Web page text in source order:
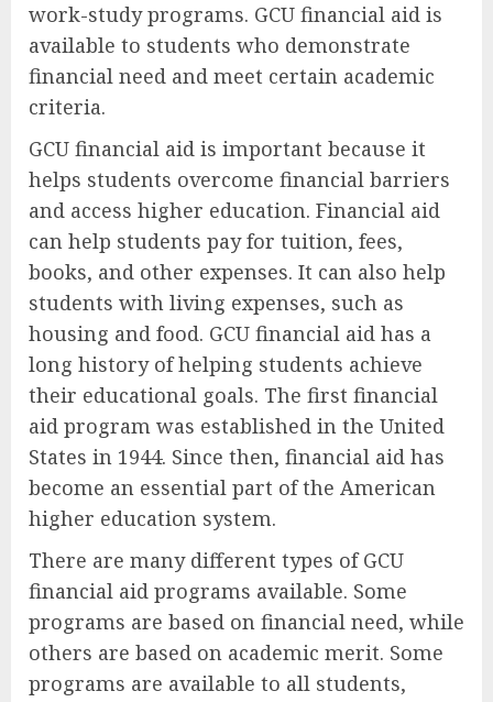
work-study programs. GCU financial aid is
available to students who demonstrate
financial need and meet certain academic
criteria.
GCU financial aid is important because it
helps students overcome financial barriers
and access higher education. Financial aid
can help students pay for tuition, fees,
books, and other expenses. It can also help
students with living expenses, such as
housing and food. GCU financial aid has a
long history of helping students achieve
their educational goals. The first financial
aid program was established in the United
States in 1944. Since then, financial aid has
become an essential part of the American
higher education system.
There are many different types of GCU
financial aid programs available. Some
programs are based on financial need, while
others are based on academic merit. Some
programs are available to all students,